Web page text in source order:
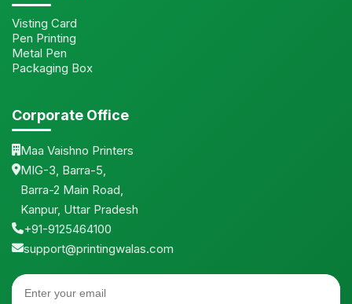
Visting Card
Pen Printing
Metal Pen
Packaging Box
Corporate Office
Maa Vaishno Printers
MIG-3, Barra-5,
Barra-2 Main Road,
Kanpur, Uttar Pradesh
+91-9125464100
support@printingwalas.com